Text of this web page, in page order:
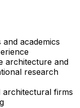
academics
architecture and
research
architectural firms